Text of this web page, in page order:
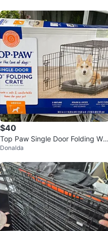
$40
Top Paw Single Door Folding Wir
e Dog Crate - medium
Donalda